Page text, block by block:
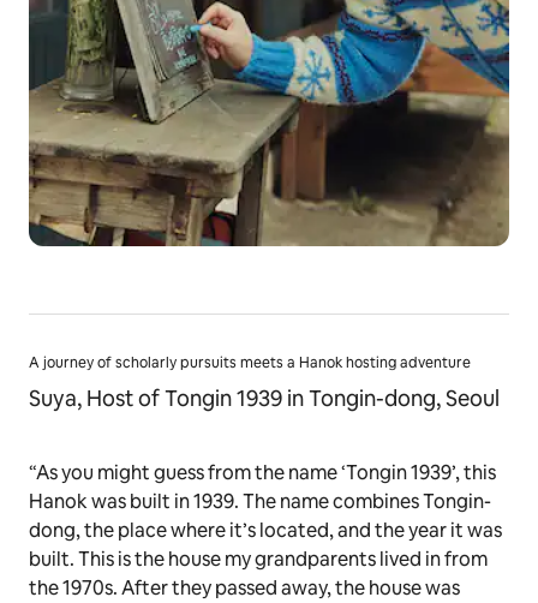
A journey of scholarly pursuits meets a Hanok hosting adventure
Suya, Host of Tongin 1939 in Tongin-dong, Seoul
“As you might guess from the name ‘Tongin 1939’, this
Hanok was built in 1939. The name combines Tongin-
dong, the place where it’s located, and the year it was
built. This is the house my grandparents lived in from
the 1970s. After they passed away, the house was